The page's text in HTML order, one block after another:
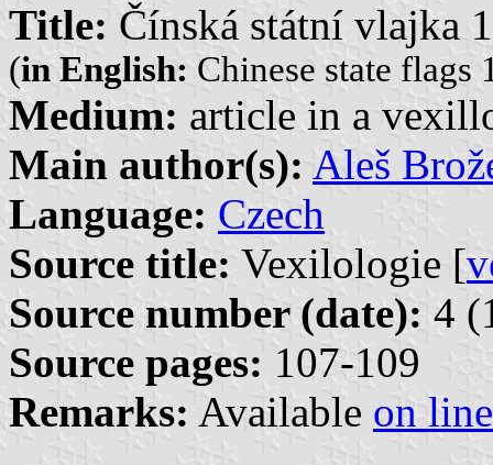
Title: Čínská státní vlajka
(in English: Chinese state flags
Medium: article in a
Main author(s): Aleš
Language: Czech
Source title: Vexilologie [
Source number (date): 4
Source pages: 107-109
Remarks: Available on line